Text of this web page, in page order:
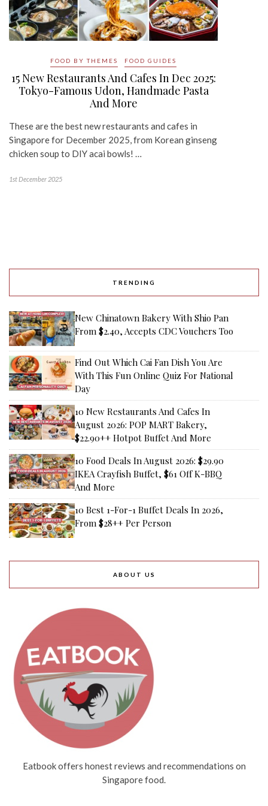
FOOD BY THEMES FOOD GUIDES
15 New Restaurants And Cafes In Dec 2025:
Tokyo-Famous Udon, Handmade Pasta
And More
These are the best new restaurants and cafes in
Singapore for December 2025, from Korean ginseng
chicken soup to DIY acai bowls! …
1st December 2025
TRENDING
New Chinatown Bakery With Shio Pan
From $2.40, Accepts CDC Vouchers Too
Find Out Which Cai Fan Dish You Are
With This Fun Online Quiz For National
Day
10 New Restaurants And Cafes In
August 2026: POP MART Bakery,
$22.90++ Hotpot Buffet And More
10 Food Deals In August 2026: $29.90
IKEA Crayfish Buffet, $61 Off K-BBQ
And More
10 Best 1-For-1 Buffet Deals In 2026,
From $28++ Per Person
ABOUT US
Eatbook offers honest reviews and recommendations on
Singapore food.